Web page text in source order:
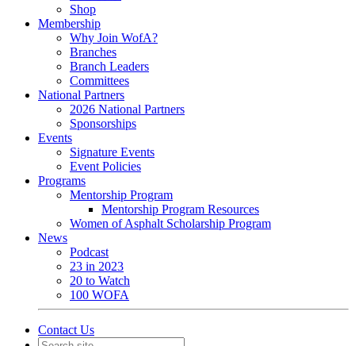
Shop
Membership
Why Join WofA?
Branches
Branch Leaders
Committees
National Partners
2026 National Partners
Sponsorships
Events
Signature Events
Event Policies
Programs
Mentorship Program
Mentorship Program Resources
Women of Asphalt Scholarship Program
News
Podcast
23 in 2023
20 to Watch
100 WOFA
Contact Us